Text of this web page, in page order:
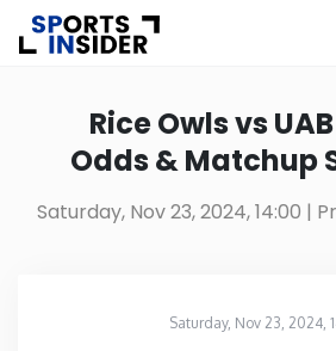
Alabama
Rice Owls vs
Odds & Matchup
Saturday, Nov 23, 2024, 14:00 |
Saturday, Nov 23, 2024,